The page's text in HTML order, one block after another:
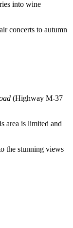
into wine
concerts to autumn
(Highway M-37
area is limited and
the stunning views